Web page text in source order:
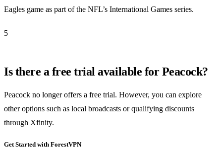
Eagles game as part of the NFL’s International Games series.
5
Is there a free trial available for Peacock?
Peacock no longer offers a free trial. However, you can explore
other options such as local broadcasts or qualifying discounts
through Xfinity.
Get Started with ForestVPN